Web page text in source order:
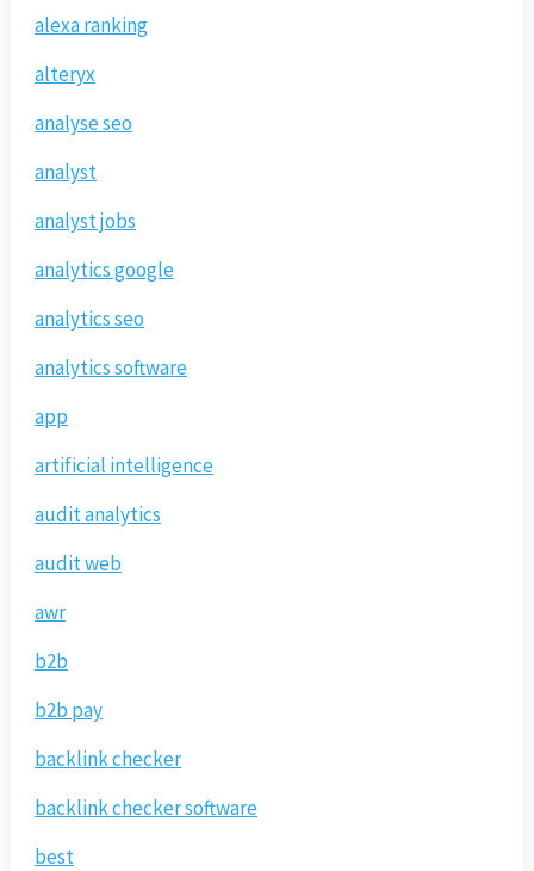
alexa ranking
alteryx
analyse seo
analyst
analyst jobs
analytics google
analytics seo
analytics software
app
artificial intelligence
audit analytics
audit web
awr
b2b
b2b pay
backlink checker
backlink checker software
best